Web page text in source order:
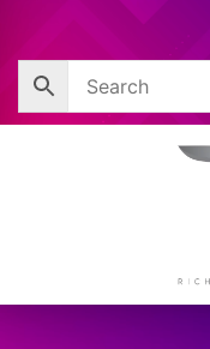
content